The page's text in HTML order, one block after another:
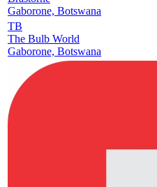
Gaborone, Botswana
TB
The Bulb World
Gaborone, Botswana